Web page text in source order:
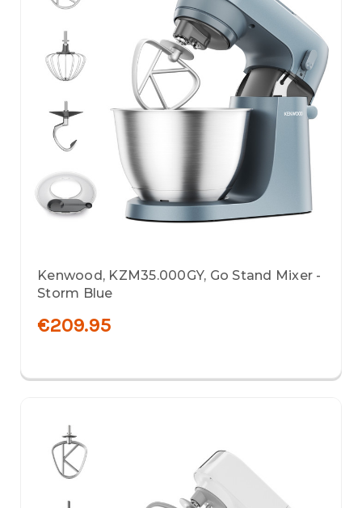
Kenwood, KZM35.000GY, Go Stand Mixer -
Storm Blue
€209.95